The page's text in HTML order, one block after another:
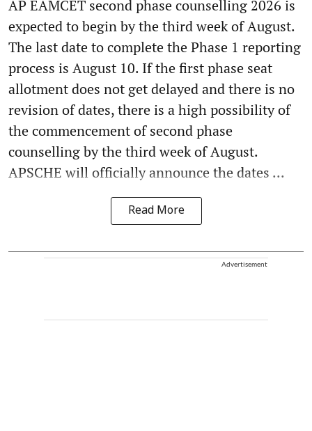
AP EAMCET second phase counselling 2026 is
expected to begin by the third week of August.
The last date to complete the Phase 1 reporting
process is August 10. If the first phase seat
allotment does not get delayed and there is no
revision of dates, there is a high possibility of
the commencement of second phase
counselling by the third week of August.
APSCHE will officially announce the dates ...
Read More
Advertisement